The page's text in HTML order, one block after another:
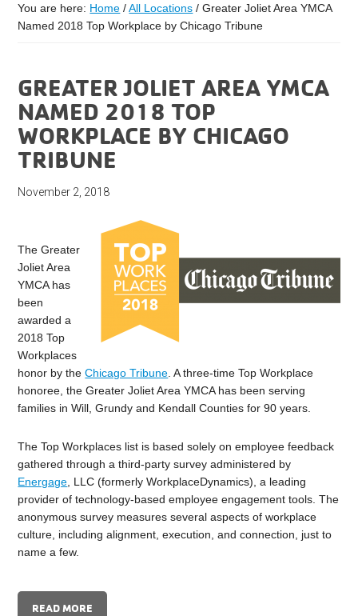
You are here: Home / All Locations / Greater Joliet Area YMCA
Named 2018 Top Workplace by Chicago Tribune
GREATER JOLIET AREA YMCA
NAMED 2018 TOP
WORKPLACE BY CHICAGO
TRIBUNE
November 2, 2018
The Greater
Joliet Area
YMCA has
been
awarded a
2018 Top
Workplaces
honor by theChicago Tribune . A three-time Top Workplace
honoree, the Greater Joliet Area YMCA has been serving
families in Will, Grundy and Kendall Counties for 90 years.
The Top Workplaces list is based solely on employee feedback
gathered through a third-party survey administered by
Energage , LLC (formerly WorkplaceDynamics), a leading
provider of technology-based employee engagement tools. The
anonymous survey measures several aspects of workplace
culture, including alignment, execution, and connection, just to
name a few.
READ MORE